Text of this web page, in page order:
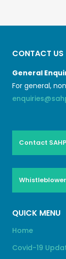
CONTACT US
General
For general,
Contact
Whistleblower
QUICK MENU
Home
Covid-19